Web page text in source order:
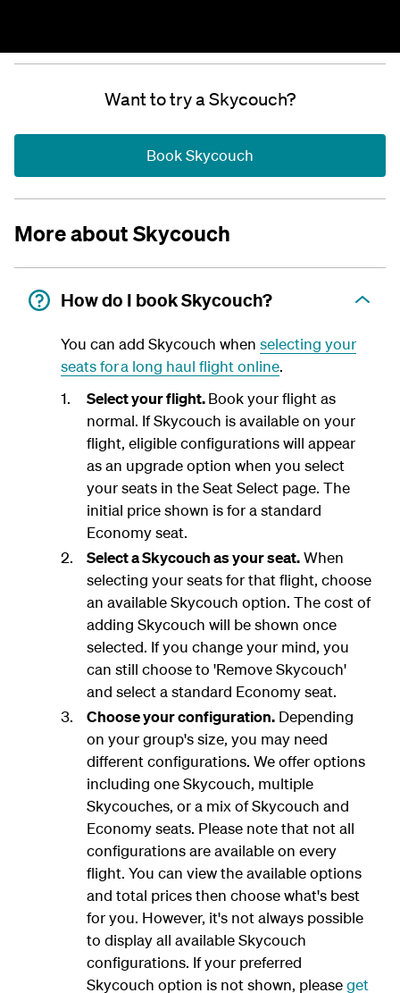
Want to try a Skycouch?
Book Skycouch
More about Skycouch
How do I book Skycouch?
You can add Skycouch when selecting your
seats for a long haul flight online.
Select your flight.Book your flight as
normal. If Skycouch is available on your
flight, eligible configurations will appear
as an upgrade option when you select
your seats in the Seat Select page. The
initial price shown is for a standard
Economy seat.
Select a Skycouch as your seat.When
selecting your seats for that flight, choose
an available Skycouch option. The cost of
adding Skycouch will be shown once
selected. If you change your mind, you
can still choose to 'Remove Skycouch'
and select a standard Economy seat.
Choose your configuration.Depending
on your group's size, you may need
different configurations. We offer options
including one Skycouch, multiple
Skycouches, or a mix of Skycouch and
Economy seats. Please note that not all
configurations are available on every
flight. You can view the available options
and total prices then choose what's best
for you. However, it's not always possible
to display all available Skycouch
configurations. If your preferred
Skycouch option is not shown, pleaseget